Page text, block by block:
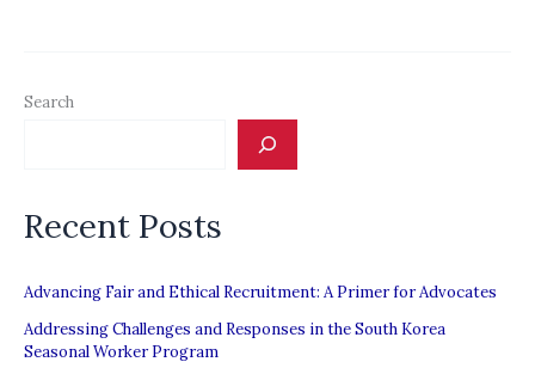
Search
Recent Posts
Advancing Fair and Ethical Recruitment: A Primer for Advocates
Addressing Challenges and Responses in the South Korea
Seasonal Worker Program